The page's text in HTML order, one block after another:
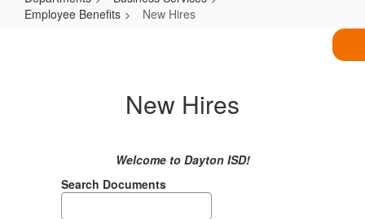
Employee Benefits
New Hires
New Hires
Welcome to Dayton ISD!
Search Documents